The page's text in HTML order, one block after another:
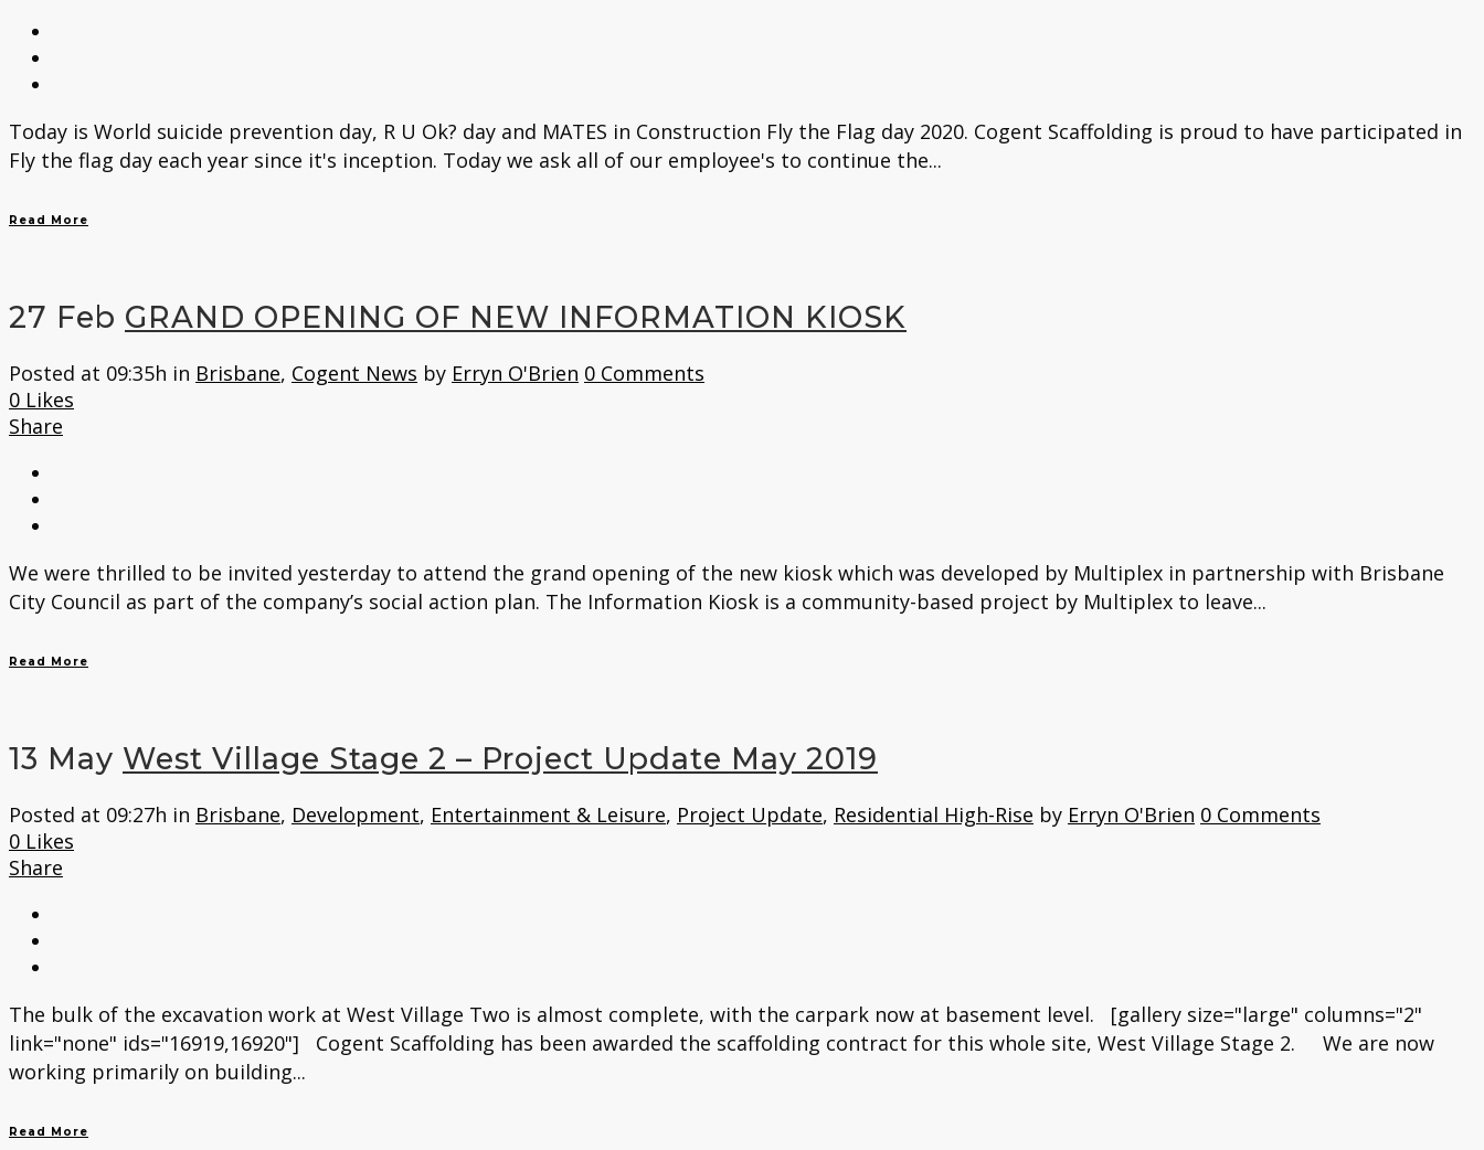
Today is World suicide prevention day, R U Ok? day and MATES in Construction Fly the Flag day 2020. Cogent Scaffolding is proud to have participated in
Fly the flag day each year since it's inception. Today we ask all of our employee's to continue the...
Read More
27 Feb GRAND OPENING OF NEW INFORMATION KIOSK
Posted at 09:35h in Brisbane, Cogent News by Erryn O'Brien 0 Comments
0 Likes
Share
We were thrilled to be invited yesterday to attend the grand opening of the new kiosk which was developed by Multiplex in partnership with Brisbane
City Council as part of the company’s social action plan. The Information Kiosk is a community-based project by Multiplex to leave...
Read More
13 May West Village Stage 2 – Project Update May 2019
Posted at 09:27h in Brisbane, Development, Entertainment & Leisure, Project Update, Residential High-Rise by Erryn O'Brien 0 Comments
0 Likes
Share
The bulk of the excavation work at West Village Two is almost complete, with the carpark now at basement level. [gallery size="large" columns="2"
link="none" ids="16919,16920"] Cogent Scaffolding has been awarded the scaffolding contract for this whole site, West Village Stage 2. We are now
working primarily on building...
Read More